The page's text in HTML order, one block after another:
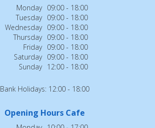
Monday 09:00 - 18:00
Tuesday 09:00 - 18:00
Wednesday 09:00 - 18:00
Thursday 09:00 - 18:00
Friday 09:00 - 18:00
Saturday 09:00 - 18:00
Sunday 12:00 - 18:00
Bank Holidays: 12:00 - 18:00
Opening Hours Cafe